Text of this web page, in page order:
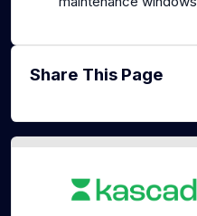
Share This Page